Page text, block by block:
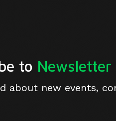
to Newsletter
about new events,